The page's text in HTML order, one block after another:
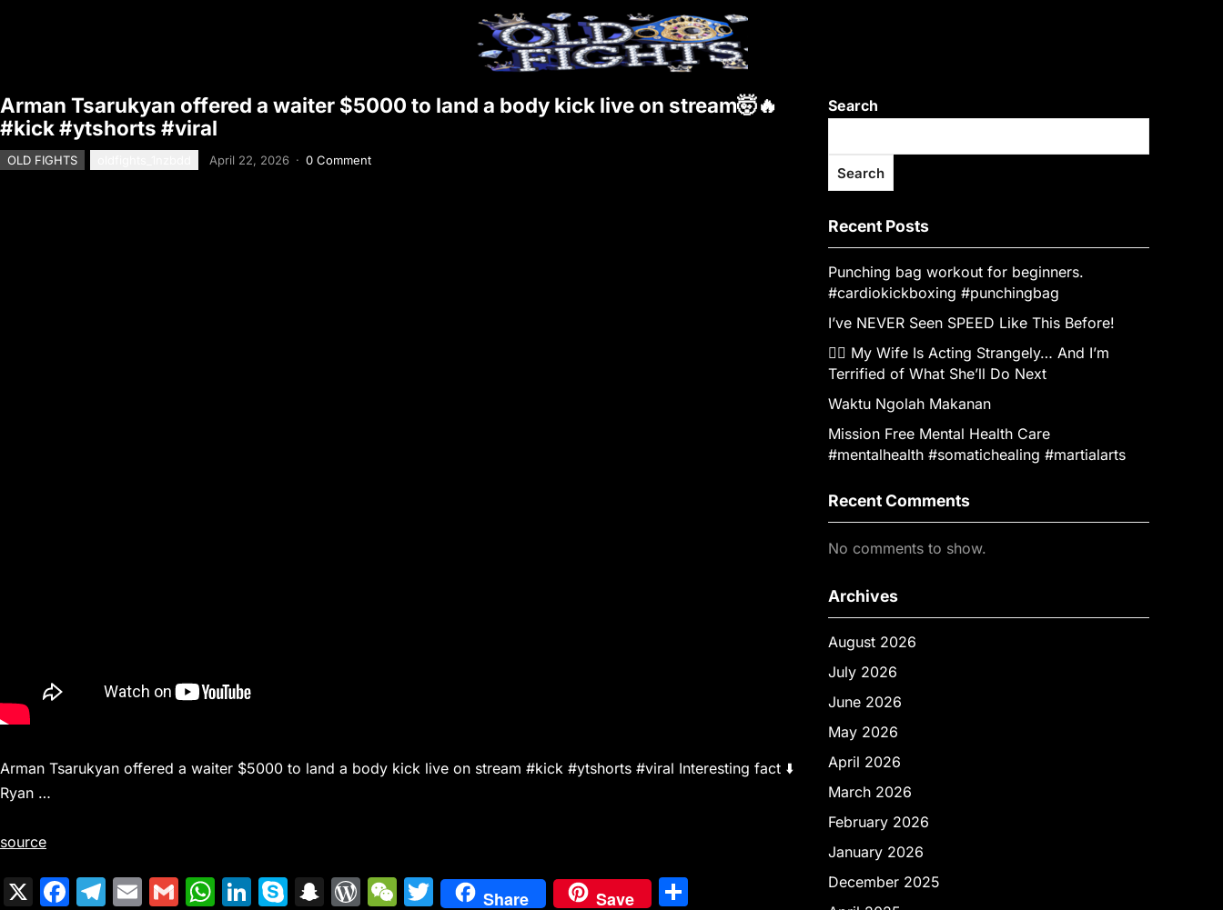
Arman Tsarukyan offered a waiter $5000 to land a body kick live on stream🤯🔥
#kick #ytshorts #viral
OLD FIGHTS April 22, 2026 · 0 Comment
Arman Tsarukyan offered a waiter $5000 to land a body kick live on stream #kick #ytshorts #viral Interesting fact ⬇️
Ryan …
source
X
F
T
E
G
W Li
S
S
W W T
Share Save
Search
Search
Recent Posts
Punching bag workout for beginners.
#cardiokickboxing #punchingbag
I’ve NEVER Seen SPEED Like This Before!
👰‍♀️ My Wife Is Acting Strangely… And I’m
Terrified of What She’ll Do Next
Waktu Ngolah Makanan
Mission Free Mental Health Care
#mentalhealth #somatichealing #martialarts
Recent Comments
No comments to show.
Archives
August 2026
July 2026
June 2026
May 2026
April 2026
March 2026
February 2026
January 2026
December 2025